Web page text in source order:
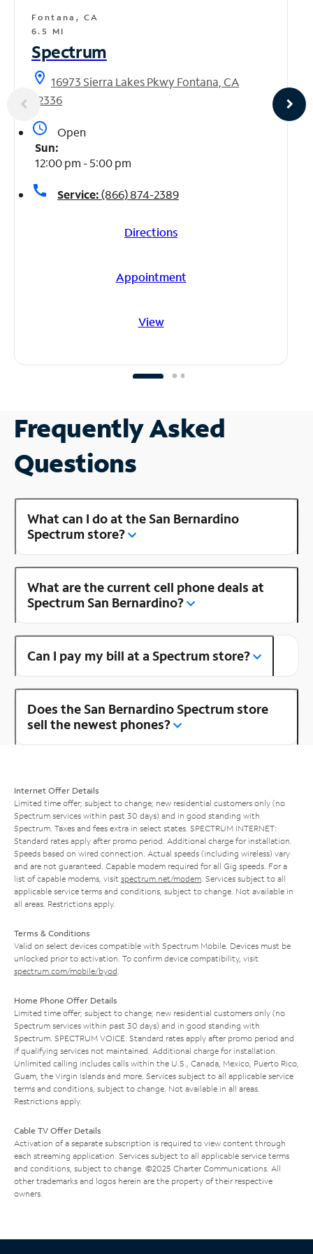
Fontana, CA
6.5 MI
Spectrum
location_on 16973 Sierra Lakes Pkwy Fontana, CA
92336
access_time
Open
Sun:
12:00 pm - 5:00 pm
call Service:(866) 874-2389
Directions
Appointment
View
Frequently Asked
Questions
What can I do at the San Bernardino
Spectrum store?
What are the current cell phone deals at
Spectrum San Bernardino?
Can I pay my bill at a Spectrum store?
Does the San Bernardino Spectrum store
sell the newest phones?
Internet Offer Details
Limited time offer; subject to change; new residential customers only (no
Spectrum services within past 30 days) and in good standing with
Spectrum. Taxes and fees extra in select states. SPECTRUM INTERNET:
Standard rates apply after promo period. Additional charge for installation.
Speeds based on wired connection. Actual speeds (including wireless) vary
and are not guaranteed. Capable modem required for all Gig speeds. For a
list of capable modems, visit spectrum.net/modem . Services subject to all
applicable service terms and conditions, subject to change. Not available in
all areas. Restrictions apply.
Terms & Conditions
Valid on select devices compatible with Spectrum Mobile. Devices must be
unlocked prior to activation. To confirm device compatibility, visit
spectrum.com/mobile/byod
Home Phone Offer Details
Limited time offer; subject to change; new residential customers only (no
Spectrum services within past 30 days) and in good standing with
Spectrum. SPECTRUM VOICE: Standard rates apply after promo period and
if qualifying services not maintained. Additional charge for installation.
Unlimited calling includes calls within the U.S., Canada, Mexico, Puerto Rico,
Guam, the Virgin Islands and more. Services subject to all applicable service
terms and conditions, subject to change. Not available in all areas.
Restrictions apply.
Cable TV Offer Details
Activation of a separate subscription is required to view content through
each streaming application. Services subject to all applicable service terms
and conditions, subject to change. ©2025 Charter Communications. All
other trademarks and logos herein are the property of their respective
owners.